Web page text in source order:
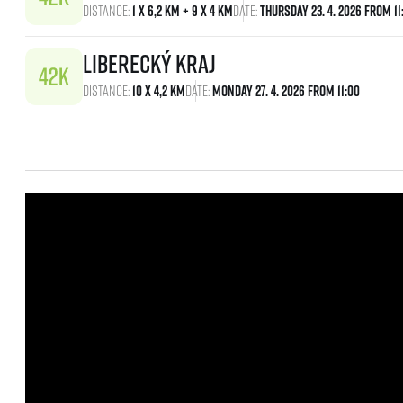
Distance:1 x 6,2 km + 9 x 4 kmDate:Thursday 23. 4. 2026 From
Liberecký kraj
Distance:10 x 4,2 kmDate:Monday 27. 4. 2026 From 11:00